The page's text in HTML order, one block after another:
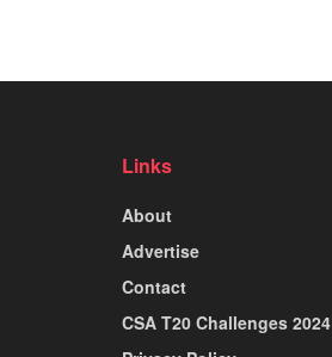
Links
About
Advertise
Contact
CSA T20 Challenges 2024